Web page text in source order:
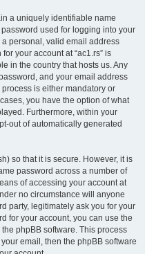
a uniquely identifiable name
used for logging into your
a personal, valid email address
your account at “ac1.rs” is
in the country that hosts us. Any
and your email address
is either mandatory or
you have the option of what
Furthermore, within your
out of automatically generated
so that it is secure. However, it is
password across a number of
of accessing your account at
no circumstance will anyone
party, legitimately ask you for your
for your account, you can use the
phpBB software. This process
email, then the phpBB software